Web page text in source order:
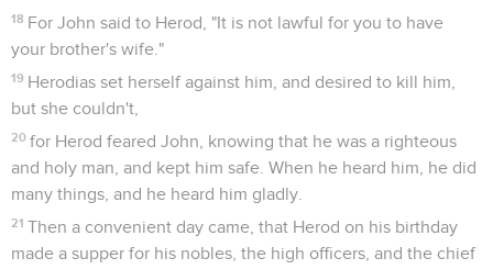
18 For John said to Herod, "It is not lawful for you to have
your brother's wife."
19 Herodias set herself against him, and desired to kill him,
but she couldn't,
20 for Herod feared John, knowing that he was a righteous
and holy man, and kept him safe. When he heard him, he did
many things, and he heard him gladly.
21 Then a convenient day came, that Herod on his birthday
made a supper for his nobles, the high officers, and the chief